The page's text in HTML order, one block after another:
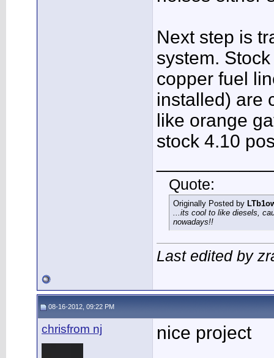
Next step is
system.
copper fuel
installed) are
like orange
stock 4.10
Quote:
Originally Posted by
...its cool to like diesels,
nowadays!!
Last edited by
08-16-2012, 09:22 PM
chrisfrom nj nice project